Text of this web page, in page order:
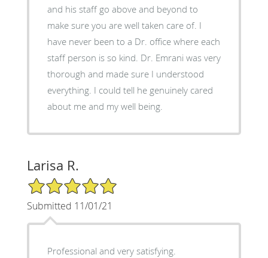
and his staff go above and beyond to
make sure you are well taken care of. I
have never been to a Dr. office where each
staff person is so kind. Dr. Emrani was very
thorough and made sure I understood
everything. I could tell he genuinely cared
about me and my well being.
Larisa R.
5/5 Star Rating
Submitted 11/01/21
Professional and very satisfying.